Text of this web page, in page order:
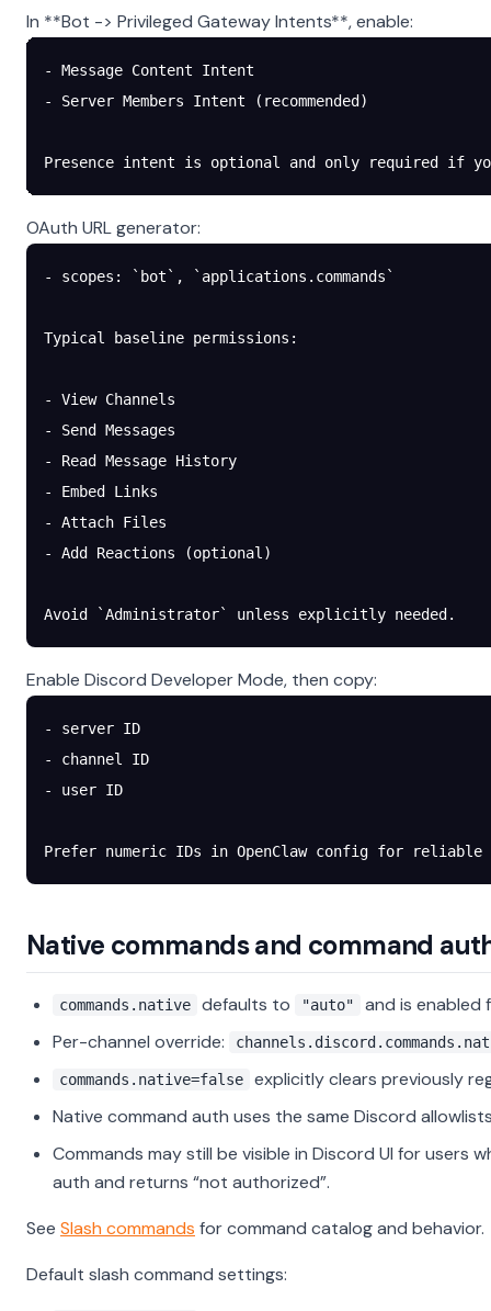
In **Bot -> Privileged Gateway Intents**, enable:
- Message Content Intent
- Server Members Intent (recommended)
Presence intent is optional and only required if
OAuth URL generator:
- scopes: `bot`, `applications.commands`
Typical baseline permissions:
- View Channels
- Send Messages
- Read Message History
- Embed Links
- Attach Files
- Add Reactions (optional)
Avoid `Administrator` unless explicitly needed.
Enable Discord Developer Mode, then copy:
- server ID
- channel ID
- user ID
Prefer numeric IDs in OpenClaw config for reliable
Native commands and command
commands.native defaults to "auto"
and is enabled
Per-channel override:
commands.native=false
explicitly clears previously
Native command auth uses the same Discord
Commands may still be visible in Discord UI for users
auth and returns “not authorized”.
See Slash commands for command catalog and behavior.
Default slash command settings: